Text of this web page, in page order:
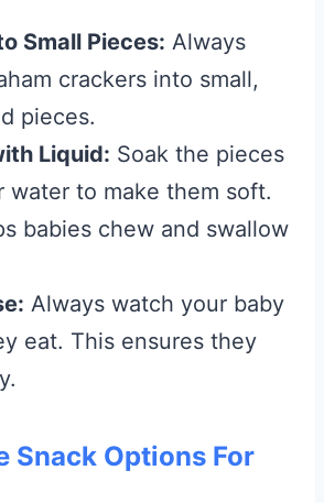
Small Pieces: Always
crackers into small,
pieces.
Liquid: Soak the pieces
water to make them soft.
babies chew and swallow
Always watch your baby
eat. This ensures they
Snack Options For